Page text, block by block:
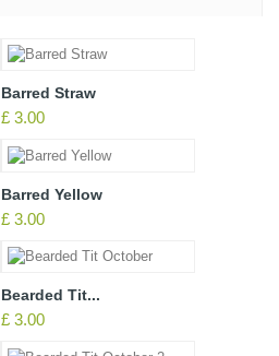
Barred Straw
£ 3.00
Barred Yellow
£ 3.00
Bearded Tit...
£ 3.00